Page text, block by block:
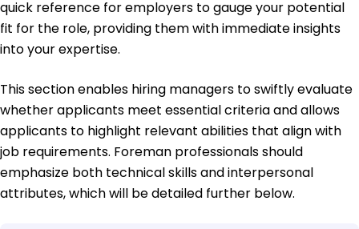
quick reference for employers to gauge your potential
fit for the role, providing them with immediate insights
into your expertise.
This section enables hiring managers to swiftly evaluate
whether applicants meet essential criteria and allows
applicants to highlight relevant abilities that align with
job requirements. Foreman professionals should
emphasize both technical skills and interpersonal
attributes, which will be detailed further below.